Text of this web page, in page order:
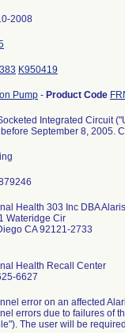
2008
K950419
Pump - Product Code
Integrated Circuit
September 8, 2005.
Health 303 Inc DBA
Wateridge Cir
CA 92121-2733
Health Recall Center
6627
error on an affected
errors due to failures of
The user will be